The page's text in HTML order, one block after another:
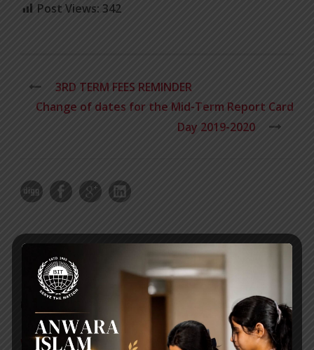
Post Views: 342
3RD TERM FEES REMINDER
Change of dates for the Mid-Term Report Card
Day 2019-2020
WMSC Poster and Guidelines